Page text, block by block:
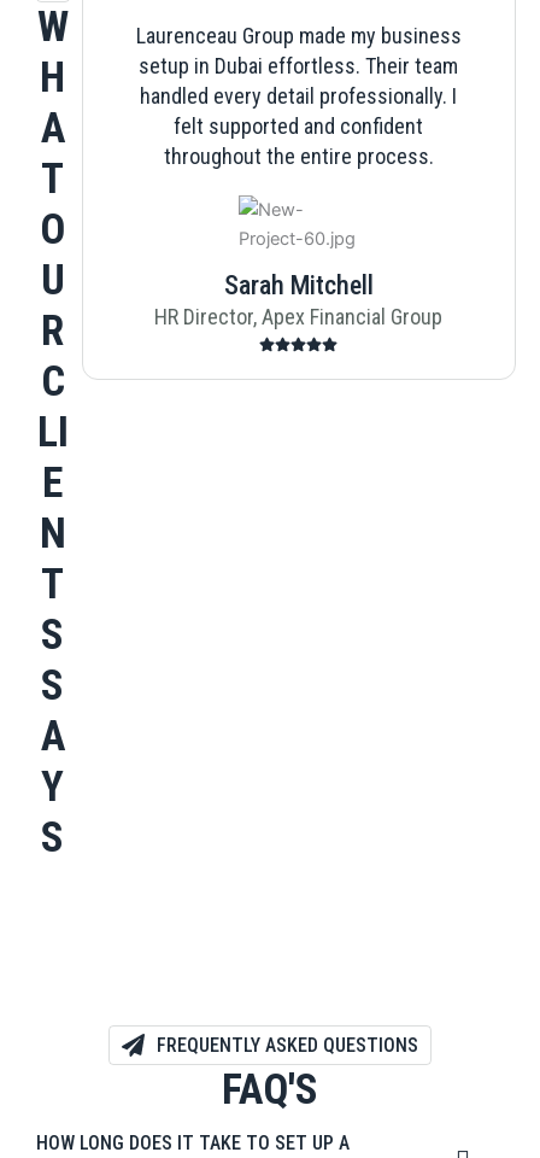
W
H
A
T
O
U
R
C
LI
E
N
T
S
S
A
Y
S
Laurenceau Group made my business
setup in Dubai effortless. Their team
handled every detail professionally. I
felt supported and confident
throughout the entire process.
Sarah Mitchell
HR Director, Apex Financial Group
FREQUENTLY ASKED QUESTIONS
FAQ'S
HOW LONG DOES IT TAKE TO SET UP A